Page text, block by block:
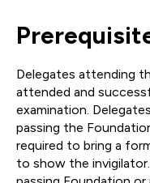
Delegates attending
attended and
examination.
passing the
required to bring a
to show the